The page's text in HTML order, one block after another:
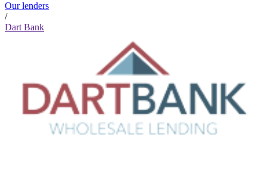
Our lenders
/
Dart Bank